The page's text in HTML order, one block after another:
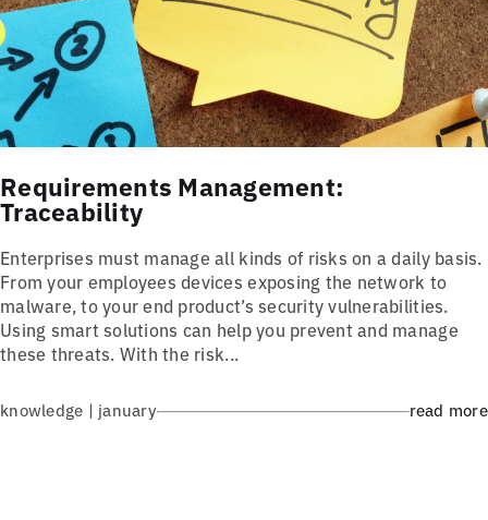
Requirements Management:
Traceability
Enterprises must manage all kinds of risks on a daily basis.
From your employees devices exposing the network to
malware, to your end product’s security vulnerabilities.
Using smart solutions can help you prevent and manage
these threats. With the risk...
knowledge | january read more